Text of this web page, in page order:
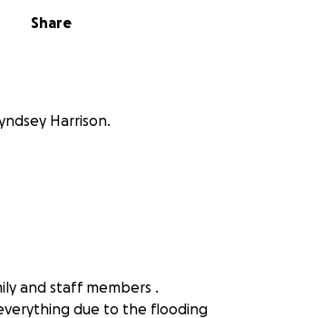
Share
Harrison.
and staff members .
due to the flooding